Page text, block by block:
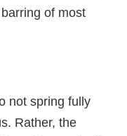
of most
not spring fully
Rather, the